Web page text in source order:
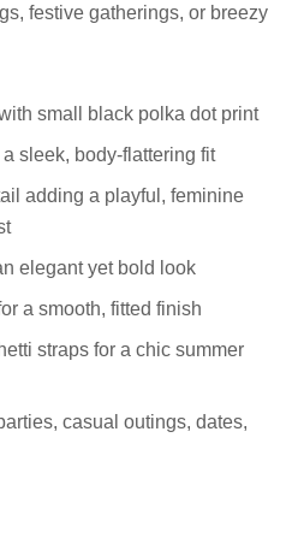
festive gatherings, or breezy
small black polka dot print
sleek, body-flattering fit
adding a playful, feminine
elegant yet bold look
a smooth, fitted finish
straps for a chic summer
casual outings, dates,